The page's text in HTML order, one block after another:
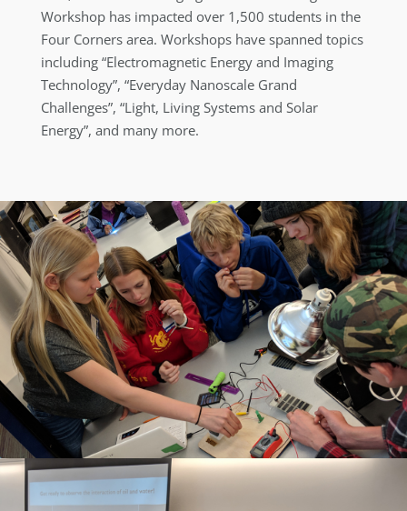
Workshop has impacted over 1,500 students in the
Four Corners area. Workshops have spanned topics
including “Electromagnetic Energy and Imaging
Technology”, “Everyday Nanoscale Grand
Challenges”, “Light, Living Systems and Solar
Energy”, and many more.